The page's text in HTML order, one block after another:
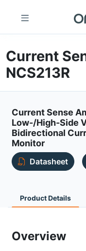
Current
NCS213R
Current Sense
Low-/High-Side
Bidirectional
Monitor
Datasheet
Product Details
Overview